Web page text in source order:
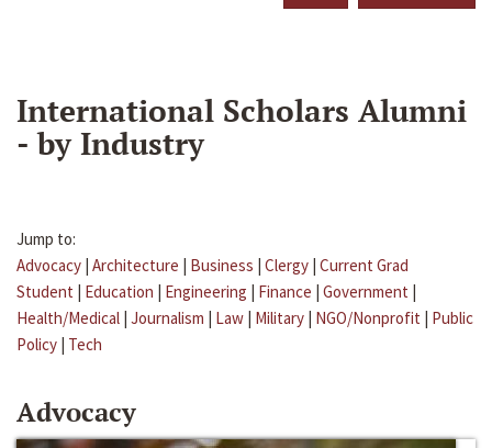
International Scholars Alumni
- by Industry
Jump to:
Advocacy | Architecture | Business | Clergy | Current Grad
Student | Education | Engineering | Finance | Government |
Health/Medical | Journalism | Law | Military | NGO/Nonprofit | Public
Policy | Tech
Advocacy